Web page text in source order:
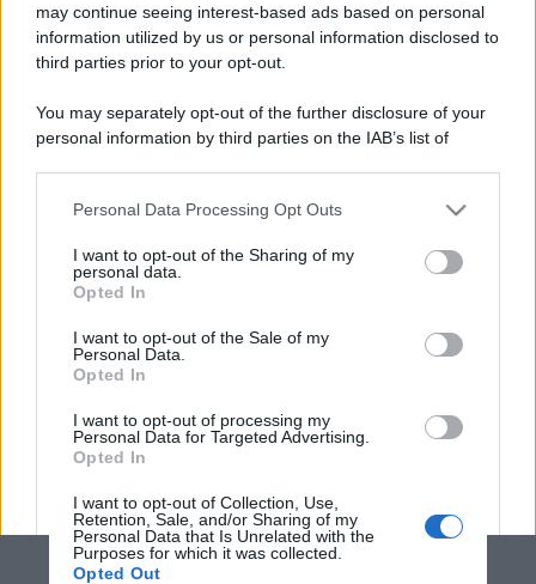
may continue seeing interest-based ads based on personal
information utilized by us or personal information disclosed to
third parties prior to your opt-out.
You may separately opt-out of the further disclosure of your
personal information by third parties on the IAB’s list of
This information may also be disclosed by us to third parties
disclose it to other third parties.
Please note that this website/app uses one or more Google
services and may gather and store information including but
not limited to your visit or usage behaviour. You may click to
grant or deny consent to Google and its third-party tags to
consent section.
Personal Data Processing Opt Outs
I want to opt-out of the Sharing of my
personal data.
Opted In
I want to opt-out of the Sale of my
Personal Data.
Opted In
I want to opt-out of processing my
Personal Data for Targeted Advertising.
Opted In
I want to opt-out of Collection, Use,
Retention, Sale, and/or Sharing of my
Personal Data that Is Unrelated with the
Purposes for which it was collected.
Opted Out